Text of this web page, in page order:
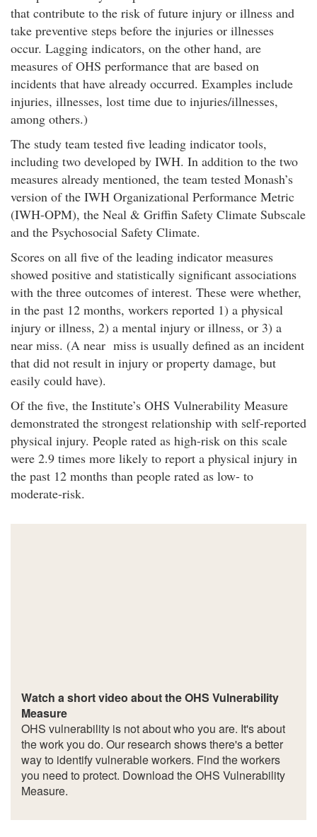
that contribute to the risk of future injury or illness and
take preventive steps before the injuries or illnesses
occur. Lagging indicators, on the other hand, are
measures of OHS performance that are based on
incidents that have already occurred. Examples include
injuries, illnesses, lost time due to injuries/illnesses,
among others.)
The study team tested five leading indicator tools,
including two developed by IWH. In addition to the two
measures already mentioned, the team tested Monash’s
version of the IWH Organizational Performance Metric
(IWH-OPM), the Neal & Griffin Safety Climate Subscale
and the Psychosocial Safety Climate.
Scores on all five of the leading indicator measures
showed positive and statistically significant associations
with the three outcomes of interest. These were whether,
in the past 12 months, workers reported 1) a physical
injury or illness, 2) a mental injury or illness, or 3) a
near miss. (A near miss is usually defined as an incident
that did not result in injury or property damage, but
easily could have).
Of the five, the Institute’s OHS Vulnerability Measure
demonstrated the strongest relationship with self-reported
physical injury. People rated as high-risk on this scale
were 2.9 times more likely to report a physical injury in
the past 12 months than people rated as low- to
moderate-risk.
Watch a short video about the OHS Vulnerability
Measure
OHS vulnerability is not about who you are. It's about
the work you do. Our research shows there's a better
way to identify vulnerable workers. Find the workers
you need to protect. Download the OHS Vulnerability
Measure.